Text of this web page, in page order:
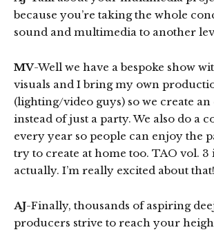
because you’re taking the whole
sound and multimedia to another
MV-Well we have a bespoke show
visuals and I bring my own
(lighting/video guys) so we create
instead of just a party. We also do a
every year so people can enjoy the
try to create at home too. TAO vol. 3
actually. I’m really excited about
AJ-Finally, thousands of aspiring
producers strive to reach your